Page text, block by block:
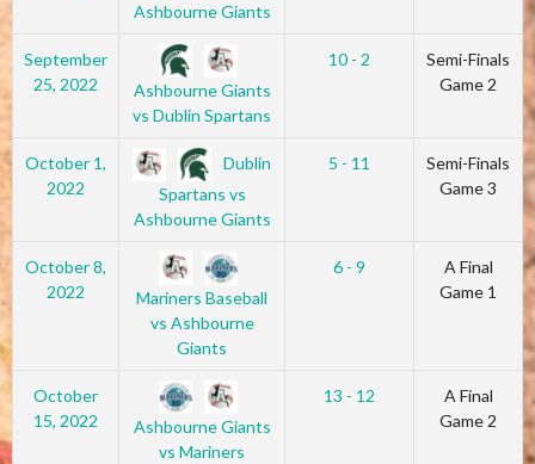
Ashbourne Giants
September
25, 2022
Ashbourne Giants
vs Dublin Spartans
10 - 2
Semi-Finals
Game 2
October 1,
2022
Dublin
Spartans vs
Ashbourne Giants
5 - 11
Semi-Finals
Game 3
October 8,
2022
Mariners Baseball
vs Ashbourne
Giants
6 - 9
A Final
Game 1
October
15, 2022
Ashbourne Giants
vs Mariners
13 - 12
A Final
Game 2